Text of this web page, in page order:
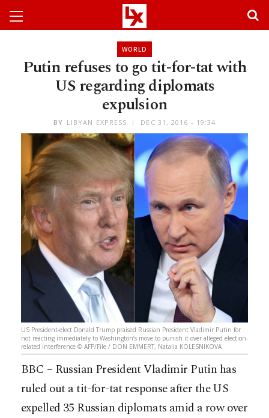
WORLD
Putin refuses to go tit-for-tat with
US regarding diplomats
expulsion
BY LIBYAN EXPRESS DEC 31, 2016 - 19:34
US President-elect Donald Trump praised Russian President Vladimir Putin for
not reacting immediately to Washington’s move to punish it over alleged election-
related interference © AFP/File / DON EMMERT, Natalia KOLESNIKOVA
BBC – Russian President Vladimir Putin has
ruled out a tit-for-tat response after the US
expelled 35 Russian diplomats amid a row over